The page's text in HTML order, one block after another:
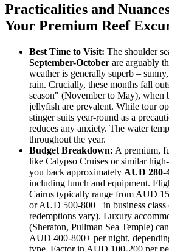
Practicalities and
Your Premium Reef
Best Time to Visit: The shoulder
September-October are arguably
weather is generally superb –
rain. Crucially, these months fall
season" (November to May),
jellyfish are prevalent. While tour
stinger suits year-round as a
reduces any anxiety. The water
throughout the year.
Budget Breakdown: A premium,
like Calypso Cruises or similar
you back approximately AUD 280-
including lunch and equipment.
Cairns typically range from AUD
or AUD 500-800+ in business class
redemptions vary). Luxury
(Sheraton, Pullman Sea Temple)
AUD 400-800+ per night,
type. Factor in AUD 100-200 per